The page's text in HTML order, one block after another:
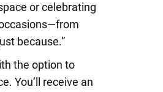
or celebrating
because.”
the option to
You’ll receive an